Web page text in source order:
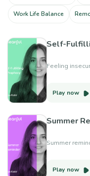
Work Life Balance
Self-
Feeling
Rewrite your
Play now
Summer
Summer
Play now